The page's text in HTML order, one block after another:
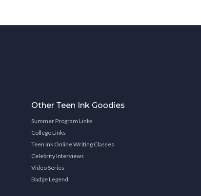
Other Teen Ink Goodies
Summer Program Links
College Links
Teen Ink Online Writing Classes
Celebrity Interviews
Video Series
Badge Legend